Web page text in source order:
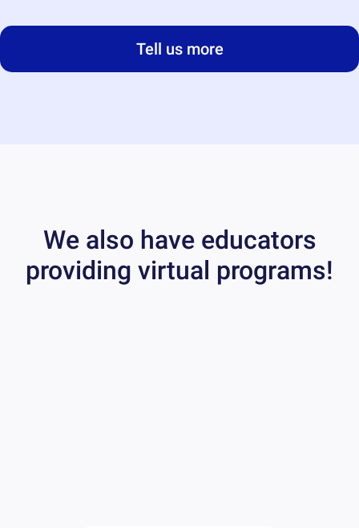
Tell us more
We also have educators
providing virtual programs!